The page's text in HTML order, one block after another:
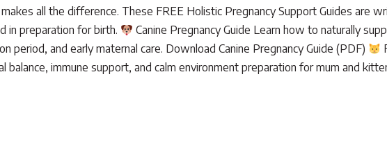
all the difference. These FREE Holistic Pregnancy Support Guides are
in preparation for birth.
Canine Pregnancy Guide Learn how to naturally
period, and early maternal care. Download Canine Pregnancy Guide (PDF)
balance, immune support, and calm environment preparation for mum and